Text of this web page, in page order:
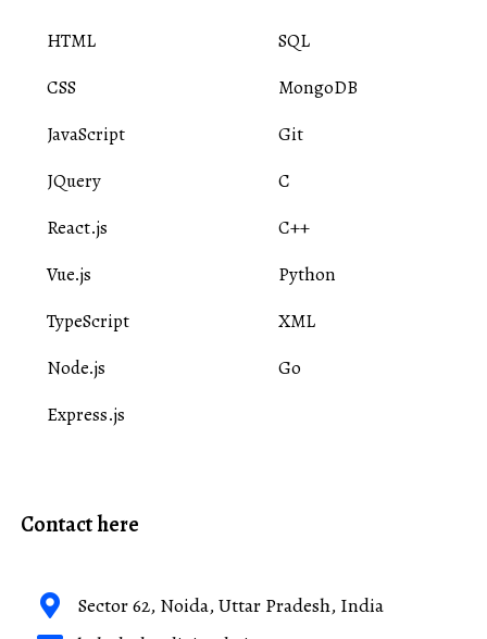
HTML
CSS
JavaScript
JQuery
React.js
Vue.js
TypeScript
Node.js
Express.js
SQL
MongoDB
Git
C
C++
Python
XML
Go
Contact here
Sector 62, Noida, Uttar Pradesh, India